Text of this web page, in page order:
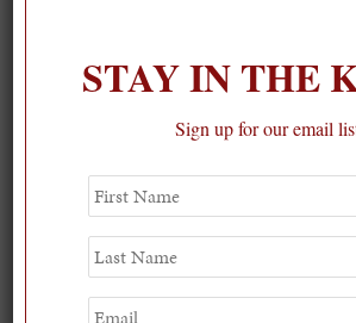
STAY IN THE
Sign up for our email
First
Name
Last
Name
Email